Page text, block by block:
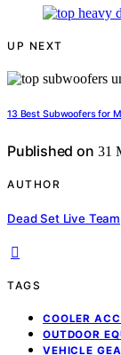
UP NEXT
13 Best Subwoofers for
Published on 31
AUTHOR
Dead Set Live Team
TAGS
COOLER
OUTDOOR
VEHICLE